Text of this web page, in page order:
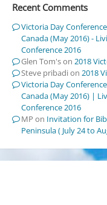
Recent Comments
Victoria Day
Canada (May 2016) -
Conference 2016
Glen Tom'son 2018
Steve pribadion 2018
Victoria Day
Canada (May 2016) |
Conference 2016
MP on Invitation for
Peninsula ( July 24 to